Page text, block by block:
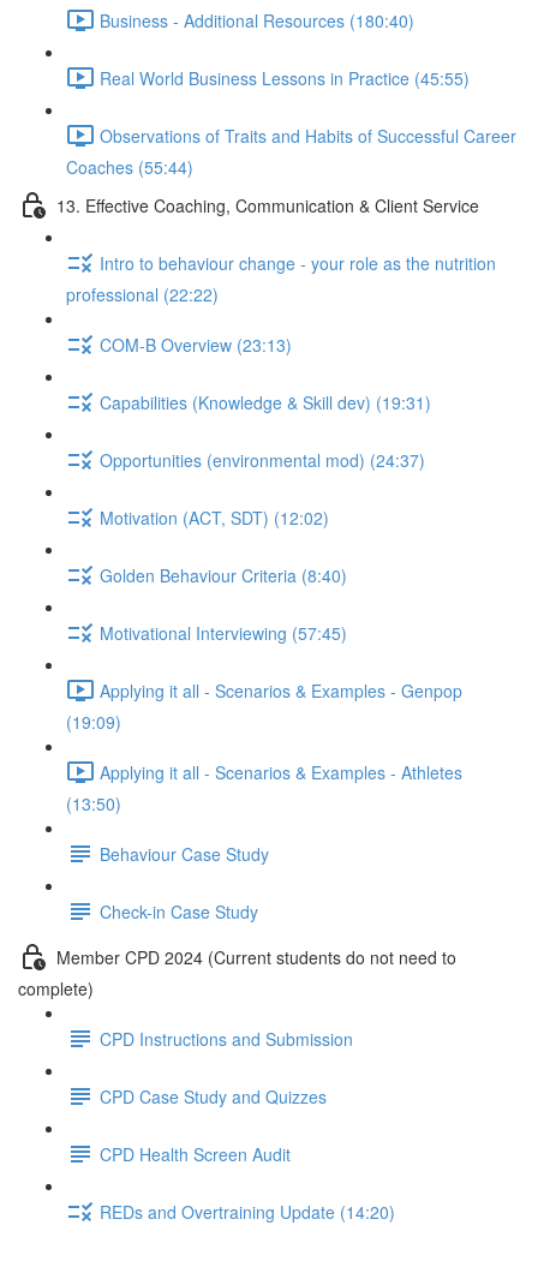
Business - Additional Resources (180:40)
Real World Business Lessons in Practice (45:55)
Observations of Traits and Habits of Successful Career
Coaches (55:44)
13. Effective Coaching, Communication & Client Service
Intro to behaviour change - your role as the nutrition
professional (22:22)
COM-B Overview (23:13)
Capabilities (Knowledge & Skill dev) (19:31)
Opportunities (environmental mod) (24:37)
Motivation (ACT, SDT) (12:02)
Golden Behaviour Criteria (8:40)
Motivational Interviewing (57:45)
Applying it all - Scenarios & Examples - Genpop
(19:09)
Applying it all - Scenarios & Examples - Athletes
(13:50)
Behaviour Case Study
Check-in Case Study
Member CPD 2024 (Current students do not need to
complete)
CPD Instructions and Submission
CPD Case Study and Quizzes
CPD Health Screen Audit
REDs and Overtraining Update (14:20)